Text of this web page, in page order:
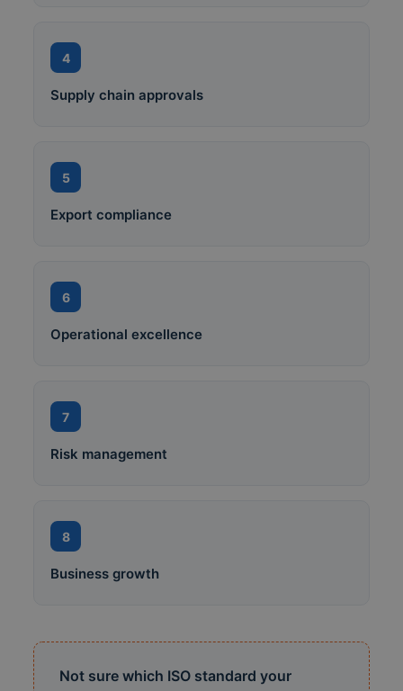
4
Supply chain approvals
5
Export compliance
6
Operational excellence
7
Risk management
8
Business growth
Not sure which ISO standard your